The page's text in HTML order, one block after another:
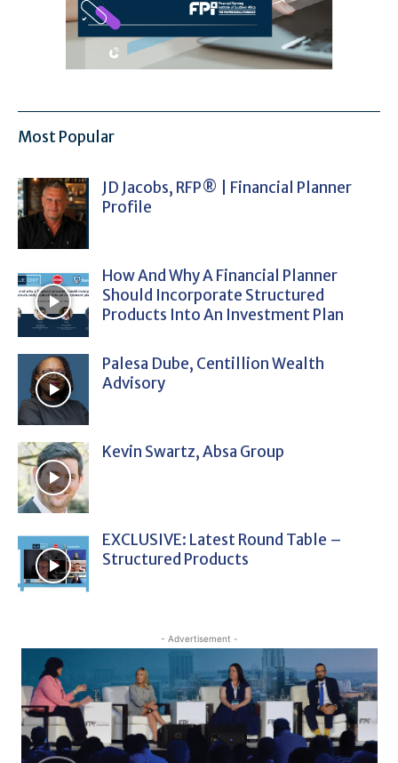
Most Popular
JD Jacobs, RFP® | Financial Planner
Profile
How And Why A Financial Planner
Should Incorporate Structured
Products Into An Investment Plan
Palesa Dube, Centillion Wealth
Advisory
Kevin Swartz, Absa Group
EXCLUSIVE: Latest Round Table –
Structured Products
- Advertisement -